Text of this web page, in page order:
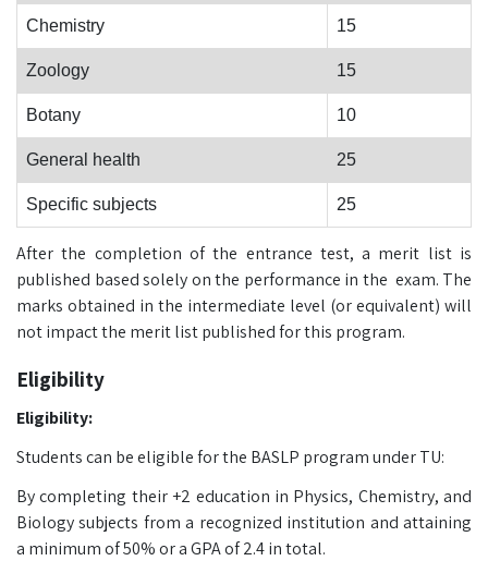
Chemistry 15
Zoology 15
Botany 10
General health 25
Specific subjects 25
After the completion of the entrance test, a merit list is
published based solely on the performance in the exam. The
marks obtained in the intermediate level (or equivalent) will
not impact the merit list published for this program.
Eligibility
Eligibility:
Students can be eligible for the BASLP program under TU:
By completing their +2 education in Physics, Chemistry, and
Biology subjects from a recognized institution and attaining
a minimum of 50% or a GPA of 2.4 in total.